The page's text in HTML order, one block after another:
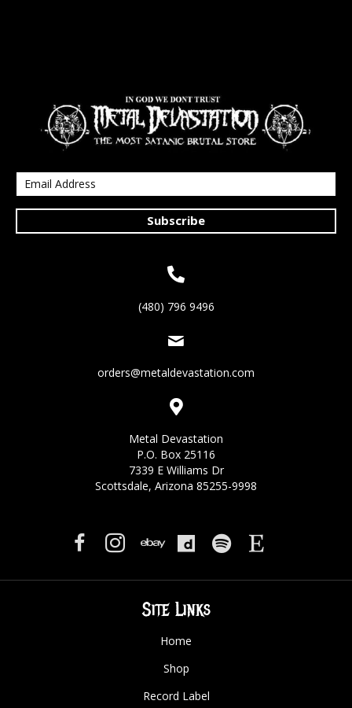
Subscribe
(480) 796 9496
orders@metaldevastation.com
Metal Devastation
P.O. Box 25116
7339 E Williams Dr
Scottsdale, Arizona 85255-9998
Site Links
Home
Shop
Record Label